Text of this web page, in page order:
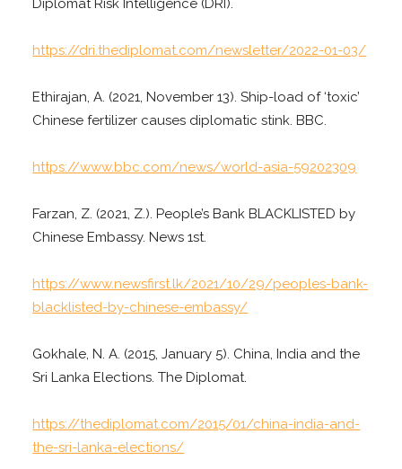
Diplomat Risk Intelligence (DRI).
https://dri.thediplomat.com/newsletter/2022-01-03/
Ethirajan, A. (2021, November 13). Ship-load of ‘toxic’
Chinese fertilizer causes diplomatic stink. BBC.
https://www.bbc.com/news/world-asia-59202309
Farzan, Z. (2021, Z.). People’s Bank BLACKLISTED by
Chinese Embassy. News 1st.
https://www.newsfirst.lk/2021/10/29/peoples-bank-
blacklisted-by-chinese-embassy/
Gokhale, N. A. (2015, January 5). China, India and the
Sri Lanka Elections. The Diplomat.
https://thediplomat.com/2015/01/china-india-and-
the-sri-lanka-elections/